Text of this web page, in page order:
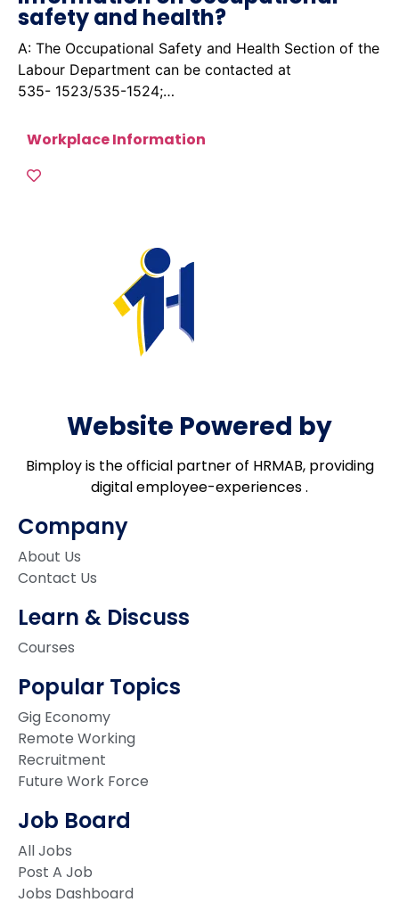
safety and health?
A: The Occupational Safety and Health Section of the
Labour Department can be contacted at
535- 1523/535-1524;…
Workplace Information
Website Powered by
Bimploy is the official partner of HRMAB, providing
digital employee-experiences .
Company
About Us
Contact Us
Learn & Discuss
Courses
Popular Topics
Gig Economy
Remote Working
Recruitment
Future Work Force
Job Board
All Jobs
Post A Job
Jobs Dashboard